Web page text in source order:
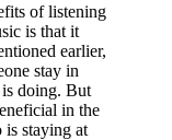
of listening
is that it
earlier,
stay in
is doing. But
in the
is staying at